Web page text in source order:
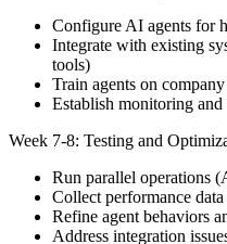
Configure AI agents for
Integrate with existing
tools)
Train agents on
Establish monitoring
Week 7-8: Testing and
Run parallel operations
Collect performance
Refine agent behaviors
Address integration